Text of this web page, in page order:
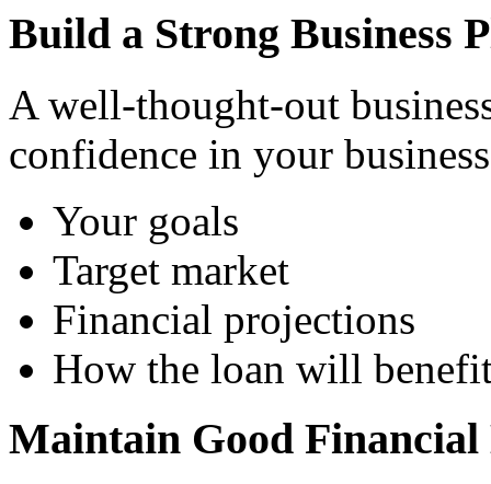
Build a Strong Business
A well-thought-out
confidence in your
Your goals
Target market
Financial projections
How the loan will
Maintain Good Financial